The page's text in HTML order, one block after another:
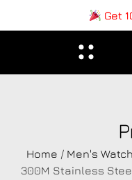
Get
Home / Men's
300M Stainless